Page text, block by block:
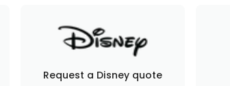
Request a Disney quote